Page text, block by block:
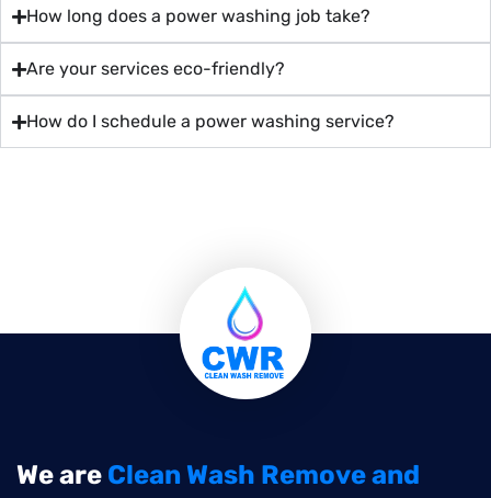
How long does a power washing job take?
Are your services eco-friendly?
How do I schedule a power washing service?
We are Clean Wash Remove and